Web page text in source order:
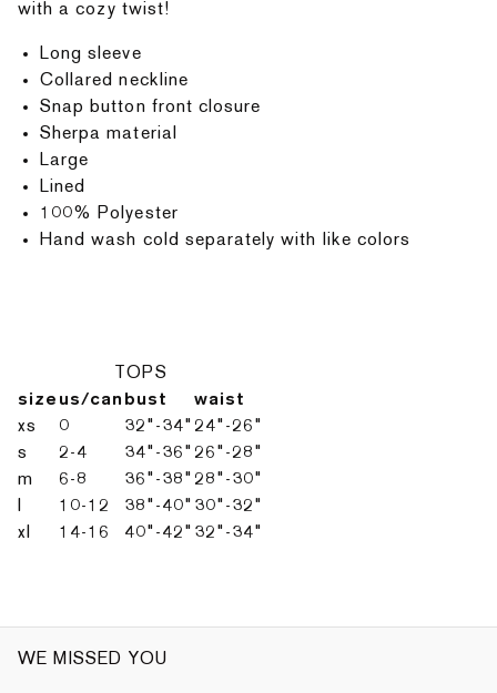
with a cozy twist!
Long sleeve
Collared neckline
Snap button front closure
Sherpa material
Large
Lined
100% Polyester
Hand wash cold separately with like colors
TOPS
size us/can bust
waist
xs
0 32"-34" 24"-26"
s
2-4 34"-36" 26"-28"
m
6-8 36"-38" 28"-30"
10-12 38"-40" 30"-32"
xl
14-16 40"-42" 32"-34"
WE MISSED YOU